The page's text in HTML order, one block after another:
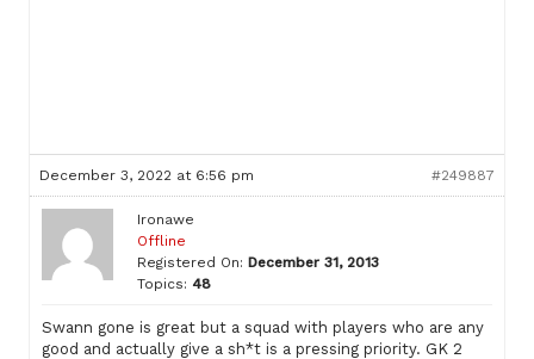
December 3, 2022 at 6:56 pm #249887
Ironawe
Offline
Registered On: December 31, 2013
Topics: 48
Swann gone is great but a squad with players who are any
good and actually give a sh*t is a pressing priority. GK 2